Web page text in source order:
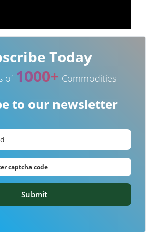
Today
of 1000+ Commodities
to our newsletter
Submit